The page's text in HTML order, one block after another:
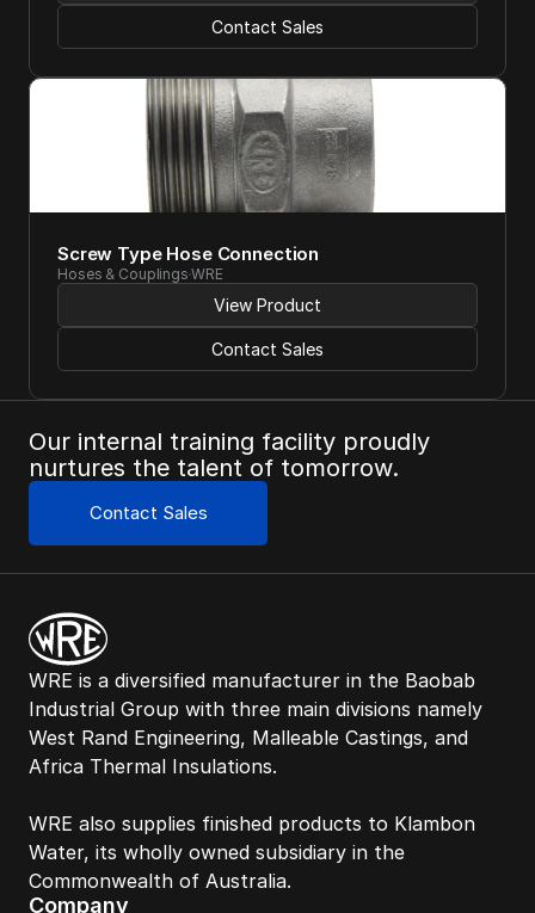
Contact Sales
Screw Type Hose Connection
Hoses & CouplingsWRE
View Product
Contact Sales
Our internal training facility proudly
nurtures the talent of tomorrow.
Contact Sales
WRE is a diversified manufacturer in the Baobab
Industrial Group with three main divisions namely
West Rand Engineering, Malleable Castings, and
Africa Thermal Insulations.
WRE also supplies finished products to Klambon
Water, its wholly owned subsidiary in the
Commonwealth of Australia.
Company